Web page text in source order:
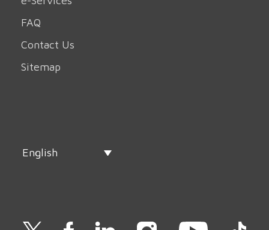
FAQ
Contact Us
Sitemap
English